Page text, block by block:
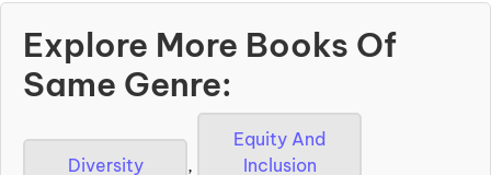
Explore More Books Of
Same Genre:
Diversity ,
Equity And
Inclusion